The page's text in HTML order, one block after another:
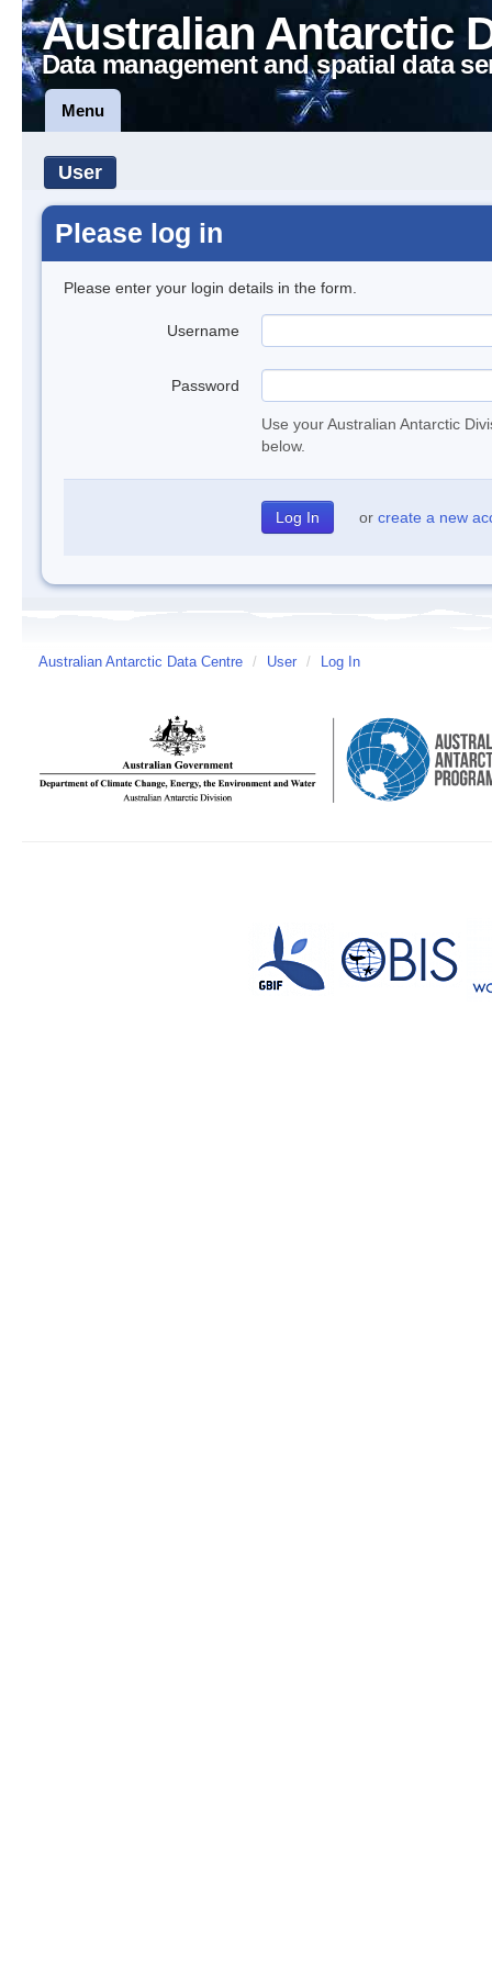
Australian Antarctic
Data management and spatial data
Menu
User
Please log in
Please enter your login details in the form.
Username
Password
Use your Australian Antarctic
below.
or create a new
Australian Antarctic Data Centre / User / Log In